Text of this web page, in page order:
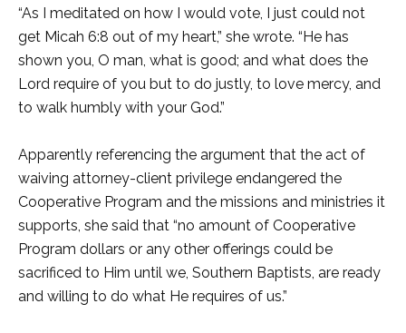
“As I meditated on how I would vote, I just could not
get Micah 6:8 out of my heart,” she wrote. “He has
shown you, O man, what is good; and what does the
Lord require of you but to do justly, to love mercy, and
to walk humbly with your God.”
Apparently referencing the argument that the act of
waiving attorney-client privilege endangered the
Cooperative Program and the missions and ministries it
supports, she said that “no amount of Cooperative
Program dollars or any other offerings could be
sacrificed to Him until we, Southern Baptists, are ready
and willing to do what He requires of us.”